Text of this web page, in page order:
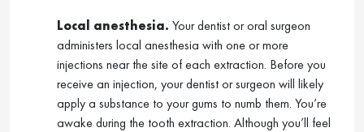
Local anesthesia. Your dentist or oral surgeon
administers local anesthesia with one or more
injections near the site of each extraction. Before you
receive an injection, your dentist or surgeon will likely
apply a substance to your gums to numb them. You’re
awake during the tooth extraction. Although you’ll feel